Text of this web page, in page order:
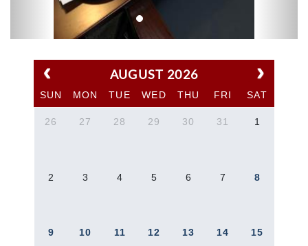
AUGUST 2026
SUN MON TUE WED THU FRI SAT
26 27 28 29 30 31 1
2 3 4 5 6 7 8
9 10 11 12 13 14 15